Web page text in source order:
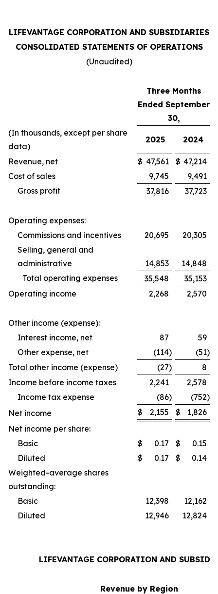
LIFEVANTAGE CORPORATION AND SUBSIDIARIES
CONSOLIDATED STATEMENTS OF OPERATIONS
(Unaudited)
Three Months
Ended September
30,
(In thousands, except per share
data)
2025 2024
Revenue, net $ 47,561 $ 47,214
Cost of sales
9,745
9,491
Gross profit
37,816 37,723
Operating expenses:
Commissions and incentives
20,695
20,305
Selling, general and
administrative
14,853
14,848
Total operating expenses
35,548
35,153
Operating income
2,268 2,570
Other income (expense):
Interest income, net
87
59
Other expense, net
(114) (51)
Total other income (expense)
(27)
8
Income before income taxes
2,241
2,578
Income tax expense
(86) (752)
Net income
$ 2,155 $
1,826
Net income per share:
Basic
$ 0.17 $
0.15
Diluted
$ 0.17 $
0.14
Weighted-average shares
outstanding:
Basic
12,398
12,162
Diluted
12,946 12,824
LIFEVANTAGE CORPORATION AND
Revenue by Region